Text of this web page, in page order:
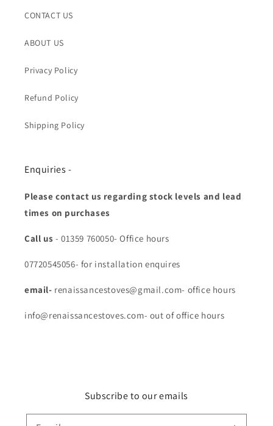
CONTACT US
ABOUT US
Privacy Policy
Refund Policy
Shipping Policy
Enquiries -
Please contact us regarding stock levels and lead
times on purchases
Call us - 01359 760050- Office hours
07720545056- for installation enquires
email- renaissancestoves@gmail.com- office hours
info@renaissancestoves.com- out of office hours
Subscribe to our emails